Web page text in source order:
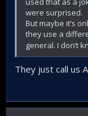
were surprised.
But maybe it’s
they use a
general. I don’t
They just call us